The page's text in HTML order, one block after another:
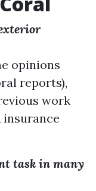
opinions
reports),
work
task in many